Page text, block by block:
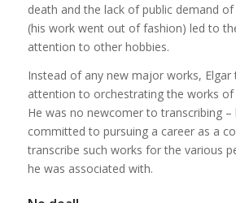
death and the lack of public demand
(his work went out of fashion) led to
attention to other hobbies.
Instead of any new major works, Elgar
attention to orchestrating the works of
He was no newcomer to transcribing –
committed to pursuing a career as a
transcribe such works for the various
he was associated with.